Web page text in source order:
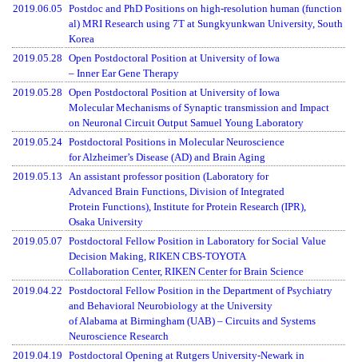
2019.06.05 Postdoc and PhD Positions on high-resolution human (function
al) MRI Research using 7T at Sungkyunkwan University, South
Korea
2019.05.28 Open Postdoctoral Position at University of Iowa
– Inner Ear Gene Therapy
2019.05.28 Open Postdoctoral Position at University of Iowa
Molecular Mechanisms of Synaptic transmission and Impact
on Neuronal Circuit Output Samuel Young Laboratory
2019.05.24 Postdoctoral Positions in Molecular Neuroscience
for Alzheimer’s Disease (AD) and Brain Aging
2019.05.13
An assistant professor position (Laboratory for
Advanced Brain Functions, Division of Integrated
Protein Functions), Institute for Protein Research (IPR),
Osaka University
2019.05.07 Postdoctoral Fellow Position in Laboratory for Social Value
Decision Making, RIKEN CBS-TOYOTA
Collaboration Center, RIKEN Center for Brain Science
2019.04.22 Postdoctoral Fellow Position in the Department of Psychiatry
and Behavioral Neurobiology at the University
of Alabama at Birmingham (UAB) – Circuits and Systems
Neuroscience Research
2019.04.19 Postdoctoral Opening at Rutgers University-Newark in